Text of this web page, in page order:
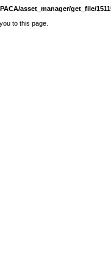
asset_manager/get_file/
to this page.